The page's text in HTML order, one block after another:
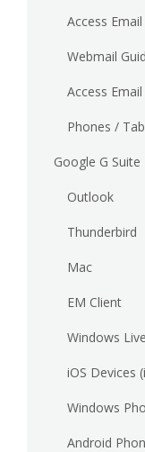
Access
Webmail
Access
Phones /
Google G Suite
Outlook
Thunderbird
Mac
EM Client
Windows
iOS Devices
Windows
Android